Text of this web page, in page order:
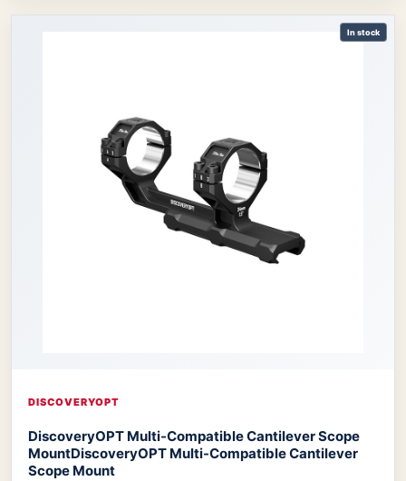
In stock
DISCOVERYOPT
DiscoveryOPT Multi-Compatible Cantilever Scope
MountDiscoveryOPT Multi-Compatible Cantilever
Scope Mount